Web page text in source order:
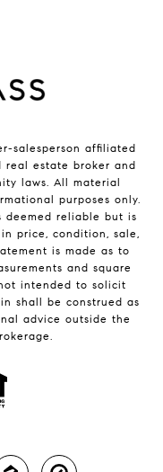
salesperson affiliated
real estate broker and
laws. All material
purposes only.
deemed reliable but is
price, condition, sale,
is made as to
and square
intended to solicit
shall be construed as
advice outside the